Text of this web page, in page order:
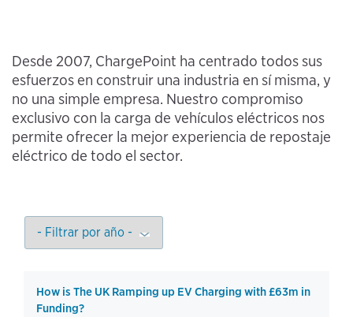
Desde 2007, ChargePoint ha centrado todos sus
esfuerzos en construir una industria en sí misma, y
no una simple empresa. Nuestro compromiso
exclusivo con la carga de vehículos eléctricos nos
permite ofrecer la mejor experiencia de repostaje
eléctrico de todo el sector.
How is The UK Ramping up EV Charging with £63m in
Funding?